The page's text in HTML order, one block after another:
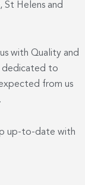
St Helens and
with Quality and
dedicated to
from us
up-to-date with